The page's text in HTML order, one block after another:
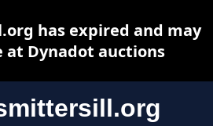
has expired and may
at Dynadot auctions